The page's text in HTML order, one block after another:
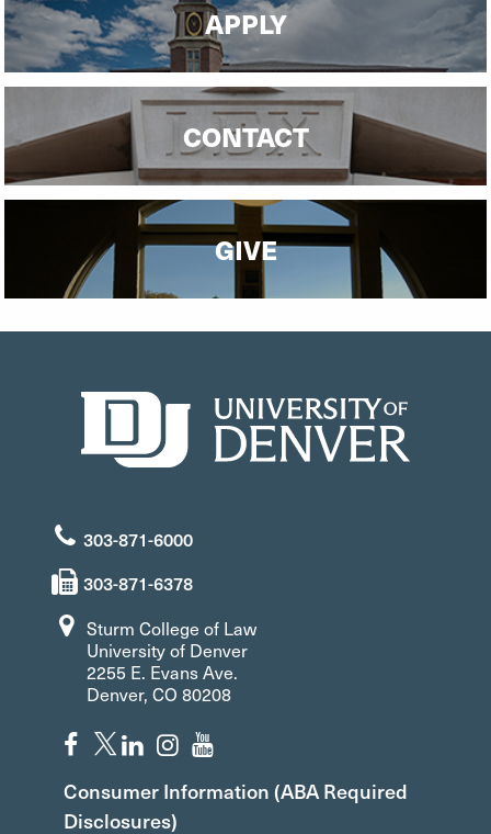
APPLY
CONTACT
GIVE
303-871-6000
303-871-6378
Sturm College of Law
University of Denver
2255 E. Evans Ave.
Denver, CO 80208
Consumer Information (ABA Required
Disclosures)